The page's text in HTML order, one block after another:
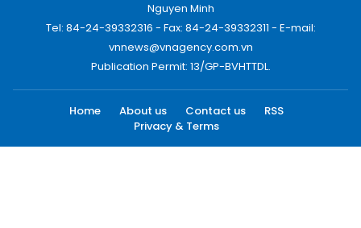
Nguyen Minh
Tel: 84-24-39332316 - Fax: 84-24-39332311 - E-mail:
vnnews@vnagency.com.vn
Publication Permit: 13/GP-BVHTTDL.
Home About us Contact us
RSS
Privacy & Terms